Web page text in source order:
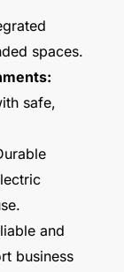
spaces.
safe,
and
business